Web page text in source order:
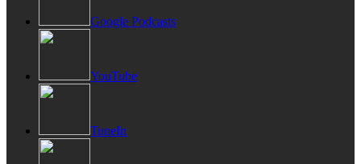
Google Podcasts
YouTube
TuneIn